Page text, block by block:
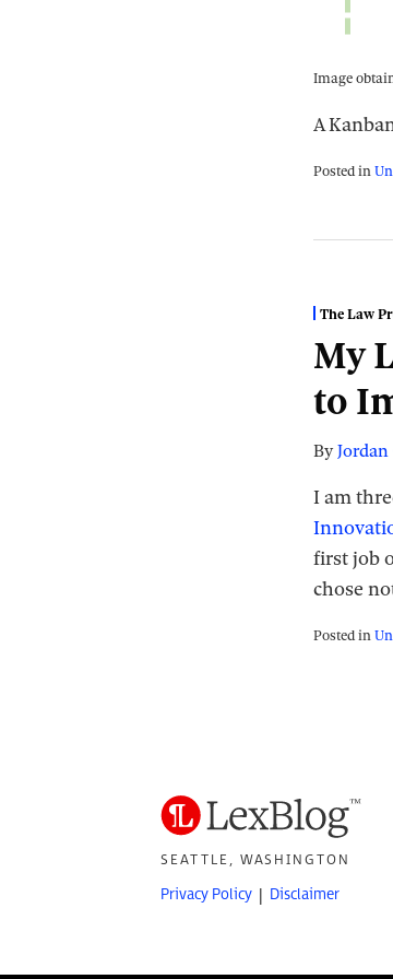
Image
A
Posted in
The Law
My
to
By
I am
first job
chose
Posted in
SEATTLE, WASHINGTON
Privacy Policy Disclaimer